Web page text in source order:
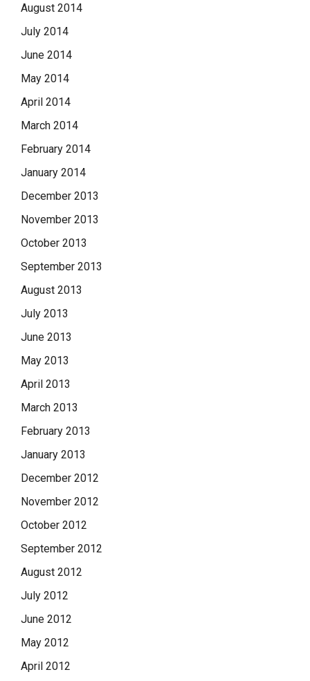
August 2014
July 2014
June 2014
May 2014
April 2014
March 2014
February 2014
January 2014
December 2013
November 2013
October 2013
September 2013
August 2013
July 2013
June 2013
May 2013
April 2013
March 2013
February 2013
January 2013
December 2012
November 2012
October 2012
September 2012
August 2012
July 2012
June 2012
May 2012
April 2012